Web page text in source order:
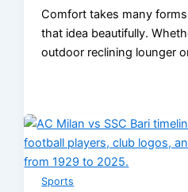
Comfort takes many
that idea beautifully.
outdoor reclining lounger
Sports